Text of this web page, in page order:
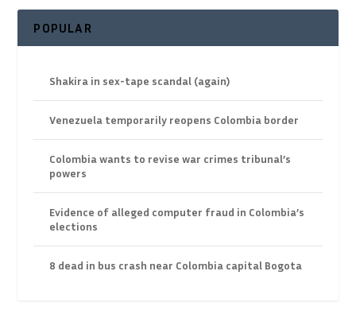
POPULAR
Shakira in sex-tape scandal (again)
Venezuela temporarily reopens Colombia border
Colombia wants to revise war crimes tribunal’s
powers
Evidence of alleged computer fraud in Colombia’s
elections
8 dead in bus crash near Colombia capital Bogota